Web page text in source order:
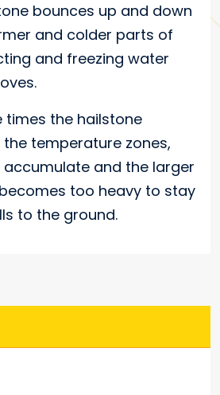
bounces up and down
and colder parts of
and freezing water
times the hailstone
temperature zones,
and the larger
too heavy to stay
to the ground.